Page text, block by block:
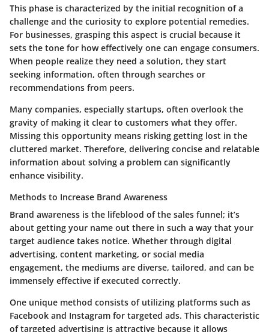
This phase is characterized by the initial recognition of a
challenge and the curiosity to explore potential remedies.
For businesses, grasping this aspect is crucial because it
sets the tone for how effectively one can engage consumers.
When people realize they need a solution, they start
seeking information, often through searches or
recommendations from peers.
Many companies, especially startups, often overlook the
gravity of making it clear to customers what they offer.
Missing this opportunity means risking getting lost in the
cluttered market. Therefore, delivering concise and relatable
information about solving a problem can significantly
enhance visibility.
Methods to Increase Brand Awareness
Brand awareness is the lifeblood of the sales funnel; it’s
about getting your name out there in such a way that your
target audience takes notice. Whether through digital
advertising, content marketing, or social media
engagement, the mediums are diverse, tailored, and can be
immensely effective if executed correctly.
One unique method consists of utilizing platforms such as
Facebook and Instagram for targeted ads. This characteristic
of targeted advertising is attractive because it allows